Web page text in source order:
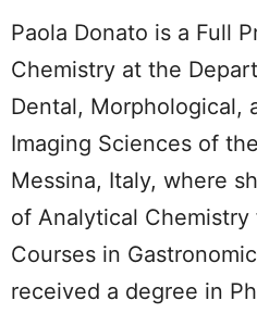
Paola Donato is a Full
Chemistry at the
Dental, Morphological,
Imaging Sciences of
Messina, Italy, where
of Analytical
Courses in
received a degree in